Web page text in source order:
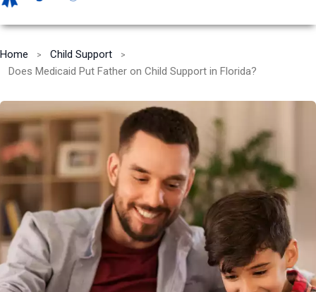
Home
Child Support
Does Medicaid Put Father on Child Support in Florida?